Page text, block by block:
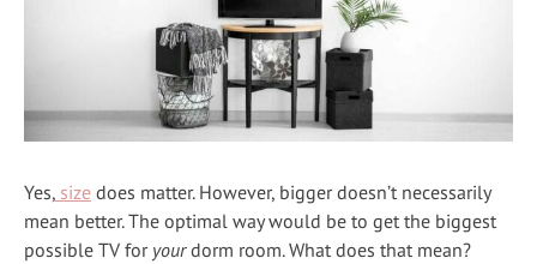
Yes, size does matter. However, bigger doesn’t necessarily
mean better. The optimal way would be to get the biggest
possible TV for yourdorm room. What does that mean?